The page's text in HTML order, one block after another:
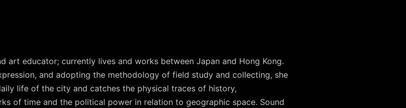
art educator; currently lives and works between Japan and Hong Kong.
and adopting the methodology of field study and collecting, she
life of the city and catches the physical traces of history,
of time and the political power in relation to geographic space. Sound